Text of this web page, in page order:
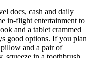
docs, cash and daily
in-flight entertainment to
and a tablet crammed
good options. If you plan
and a pair of